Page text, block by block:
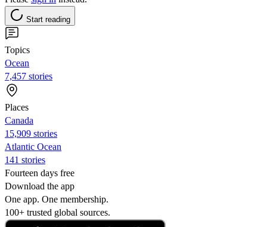
Start reading
Topics
Ocean
7,457 stories
Places
Canada
15,909 stories
Atlantic Ocean
141 stories
Fourteen days free
Download the app
One app. One membership.
100+ trusted global sources.